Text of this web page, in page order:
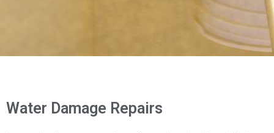
Water Damage Repairs